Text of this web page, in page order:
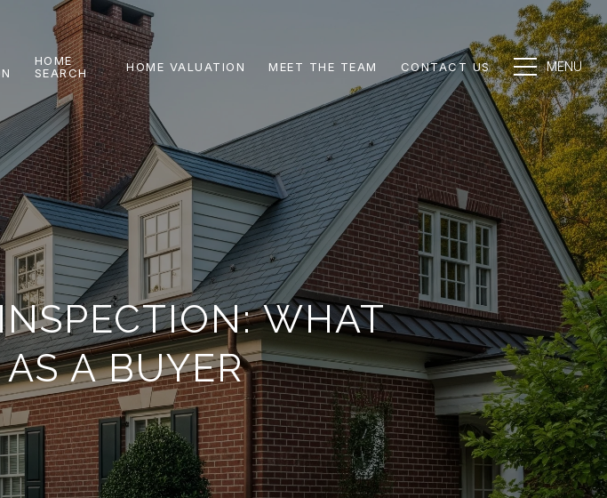
HOME
SEARCH
HOME VALUATION MEET THE TEAM CONTACT US
WHAT
A BUYER